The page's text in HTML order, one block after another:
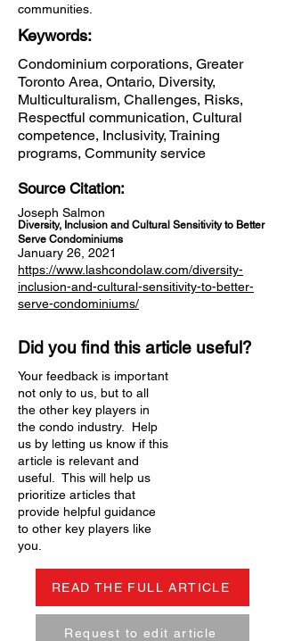
communities.
Keywords:
Condominium corporations, Greater
Toronto Area, Ontario, Diversity,
Multiculturalism, Challenges, Risks,
Respectful communication, Cultural
competence, Inclusivity, Training
programs, Community service
Source Citation:
Joseph Salmon
Diversity, Inclusion and Cultural Sensitivity to Better
Serve Condominiums
January 26, 2021
https://www.lashcondolaw.com/diversity-
inclusion-and-cultural-sensitivity-to-better-
serve-condominiums/
Did you find this article useful?
Your feedback is important
not only to us, but to all
the other key players in
the condo industry. Help
us by letting us know if this
article is relevant and
useful. This will help us
prioritize articles that
provide helpful guidance
to other key players like
you.
READ THE FULL ARTICLE
Request to edit article